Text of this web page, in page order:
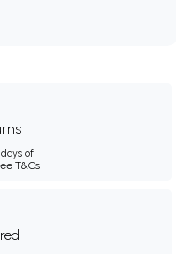
of
T&Cs